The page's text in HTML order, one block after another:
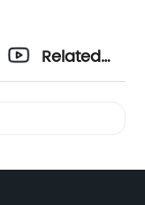
Related